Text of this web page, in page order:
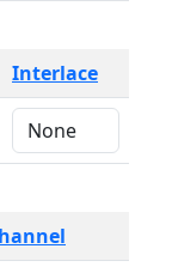
Interlace